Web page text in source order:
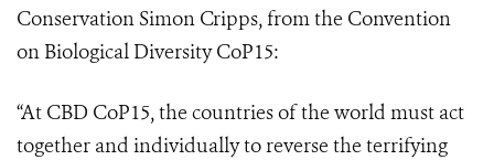
Conservation Simon Cripps, from the Convention
on Biological Diversity CoP15:
“At CBD CoP15, the countries of the world must act
together and individually to reverse the terrifying